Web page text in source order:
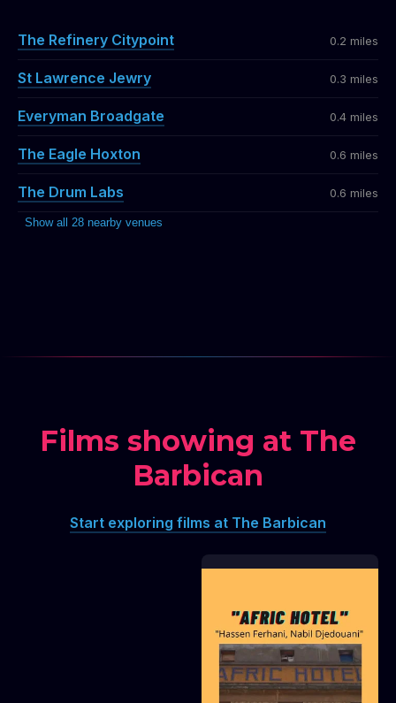
The Refinery Citypoint 0.2 miles
St Lawrence Jewry 0.3 miles
Everyman Broadgate 0.4 miles
The Eagle Hoxton 0.6 miles
The Drum Labs 0.6 miles
Show all 28 nearby venues
Films showing at The
Barbican
Start exploring films at The Barbican
Hamdan: 450 XL: A
silent movie